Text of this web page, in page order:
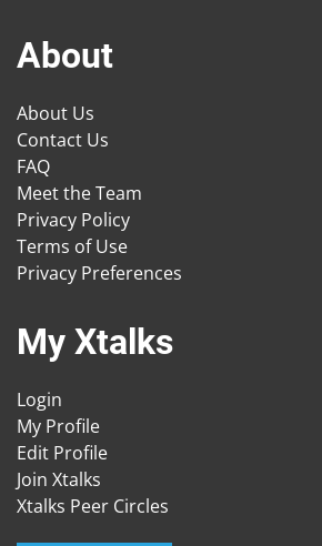
About
About Us
Contact Us
FAQ
Meet the Team
Privacy Policy
Terms of Use
Privacy Preferences
My Xtalks
Login
My Profile
Edit Profile
Join Xtalks
Xtalks Peer Circles